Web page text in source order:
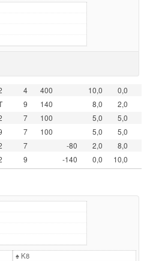
4 400 10,0
0,0
9 140 8,0
2,0
7 100 5,0
5,0
7 100 5,0
5,0
7 -80 2,0
8,0
9 -140 0,0 10,0
♠K8